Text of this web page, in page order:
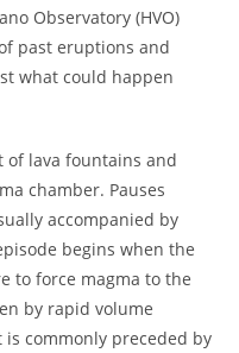
Observatory (HVO)
past eruptions and
what could happen
of lava fountains and
chamber. Pauses
accompanied by
begins when the
to force magma to the
by rapid volume
commonly preceded by